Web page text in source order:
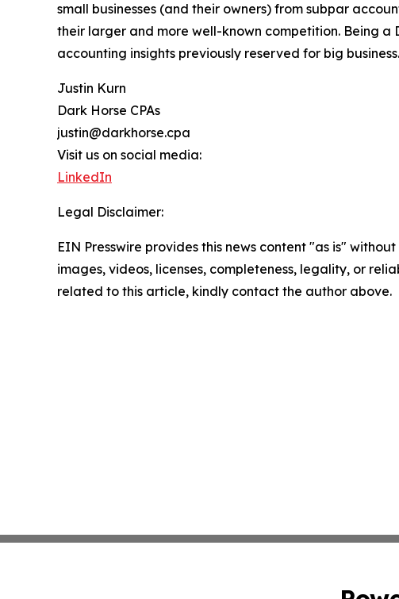
small businesses (and their owners) from subpar
their larger and more well-known competition. Being a
accounting insights previously reserved for big
Justin Kurn
Dark Horse CPAs
justin@darkhorse.cpa
Visit us on social media:
LinkedIn
Legal Disclaimer:
EIN Presswire provides this news content "as is"
images, videos, licenses, completeness, legality, or
related to this article, kindly contact the author above.